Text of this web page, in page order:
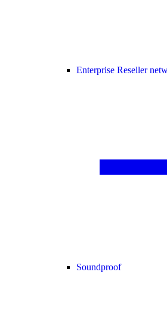
Enterprise Reseller
Soundproof